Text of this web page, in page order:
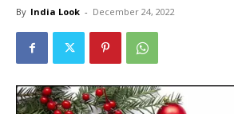
By India Look - December 24, 2022